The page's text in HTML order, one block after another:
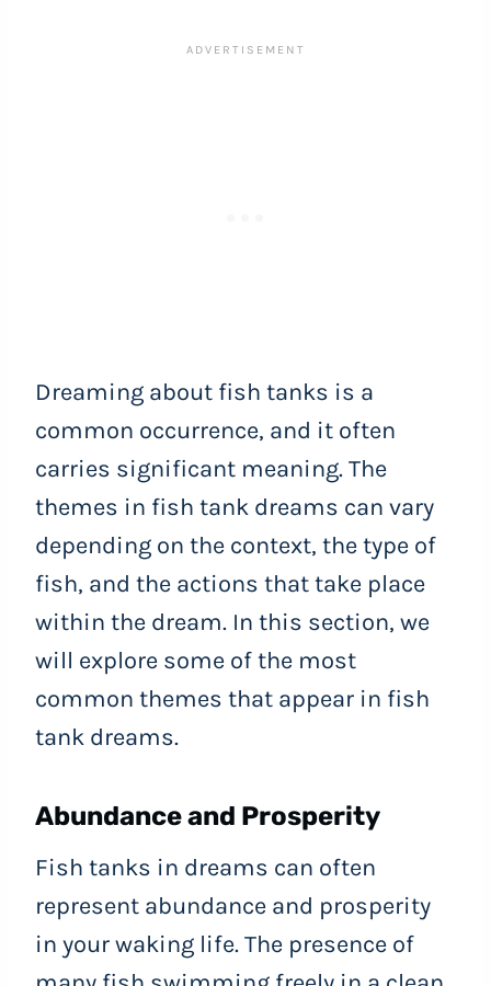
Dreaming about fish tanks is a
common occurrence, and it often
carries significant meaning. The
themes in fish tank dreams can vary
depending on the context, the type of
fish, and the actions that take place
within the dream. In this section, we
will explore some of the most
common themes that appear in fish
tank dreams.
Abundance and Prosperity
Fish tanks in dreams can often
represent abundance and prosperity
in your waking life. The presence of